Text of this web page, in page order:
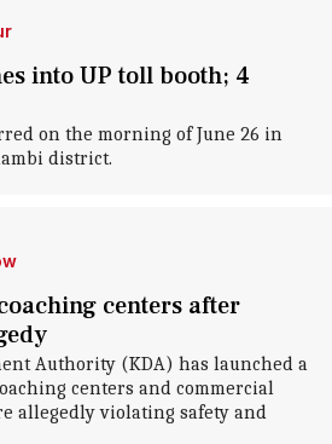
into UP toll booth; 4
on the morning of June 26 in
district.
centers after
Authority (KDA) has launched a
centers and commercial
allegedly violating safety and